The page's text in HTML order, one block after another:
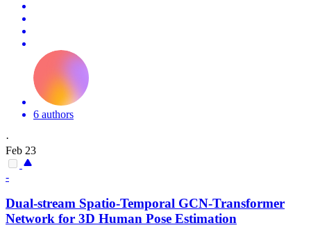
6 authors
·
Feb 23
-
Dual-stream Spatio-Temporal GCN-Transformer
Network for 3D Human Pose Estimation